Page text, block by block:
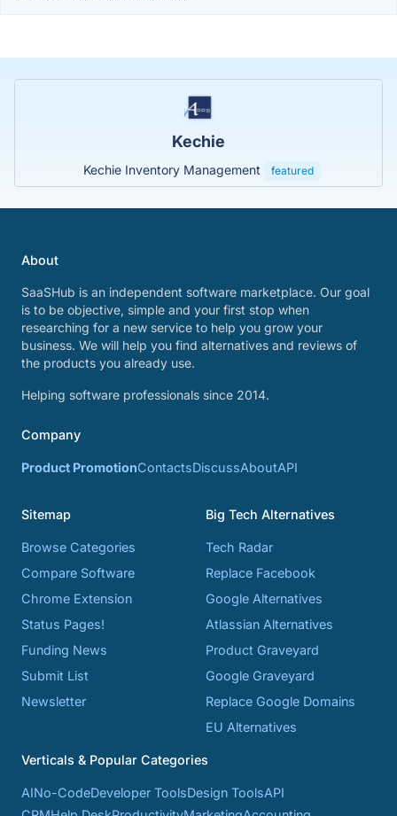
Kechie
Kechie Inventory Management featured
About
SaaSHub is an independent software marketplace. Our goal
is to be objective, simple and your first stop when
researching for a new service to help you grow your
business. We will help you find alternatives and reviews of
the products you already use.
Helping software professionals since 2014.
Company
Product PromotionContactsDiscussAboutAPI
Sitemap
Browse Categories
Compare Software
Chrome Extension
Status Pages!
Funding News
Submit List
Newsletter
Big Tech Alternatives
Tech Radar
Replace Facebook
Google Alternatives
Atlassian Alternatives
Product Graveyard
Google Graveyard
Replace Google Domains
EU Alternatives
Verticals & Popular Categories
AINo-CodeDeveloper ToolsDesign ToolsAPI